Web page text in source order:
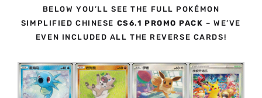
BELOW YOU’LL SEE THE FULL POKÉMON
SIMPLIFIED CHINESE CS6.1 PROMO PACK – WE’VE
EVEN INCLUDED ALL THE REVERSE CARDS!